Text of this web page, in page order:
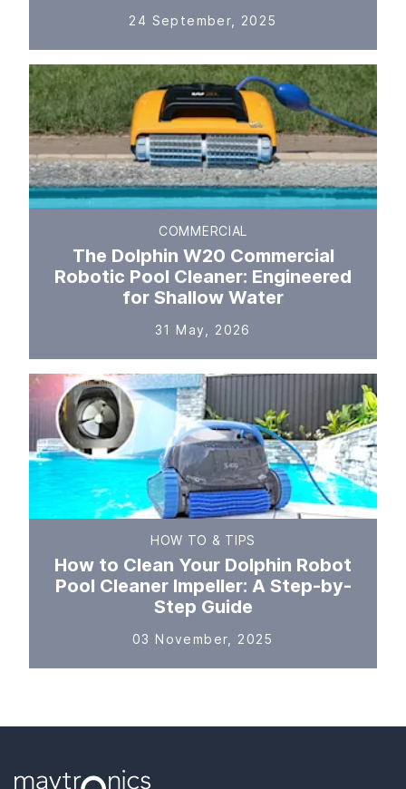
24 September, 2025
COMMERCIAL
The Dolphin W20 Commercial
Robotic Pool Cleaner: Engineered
for Shallow Water
31 May, 2026
HOW TO & TIPS
How to Clean Your Dolphin Robot
Pool Cleaner Impeller: A Step-by-
Step Guide
03 November, 2025